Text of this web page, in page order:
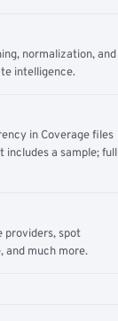
normalization, and
intelligence.
in Coverage files
includes a sample; full
providers, spot
and much more.